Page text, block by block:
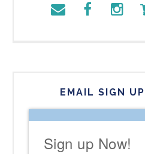
EMAIL SIGN UP
Sign up Now!